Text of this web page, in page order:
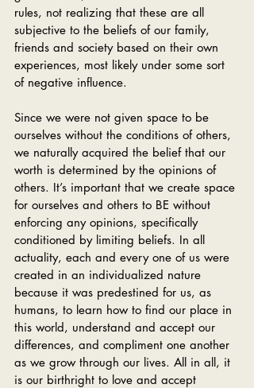
rules, not realizing that these are all
subjective to the beliefs of our family,
friends and society based on their own
experiences, most likely under some sort
of negative influence.
Since we were not given space to be
ourselves without the conditions of others,
we naturally acquired the belief that our
worth is determined by the opinions of
others. It’s important that we create space
for ourselves and others to BE without
enforcing any opinions, specifically
conditioned by limiting beliefs. In all
actuality, each and every one of us were
created in an individualized nature
because it was predestined for us, as
humans, to learn how to find our place in
this world, understand and accept our
differences, and compliment one another
as we grow through our lives. All in all, it
is our birthright to love and accept